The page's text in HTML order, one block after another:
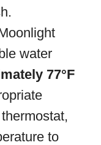
water
77°F
to